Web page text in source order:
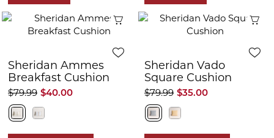
Quick View
Sheridan Ammes
Breakfast Cushion
$40.00
$79.99
Sheridan Vado
Square Cushion
$35.00
$79.99